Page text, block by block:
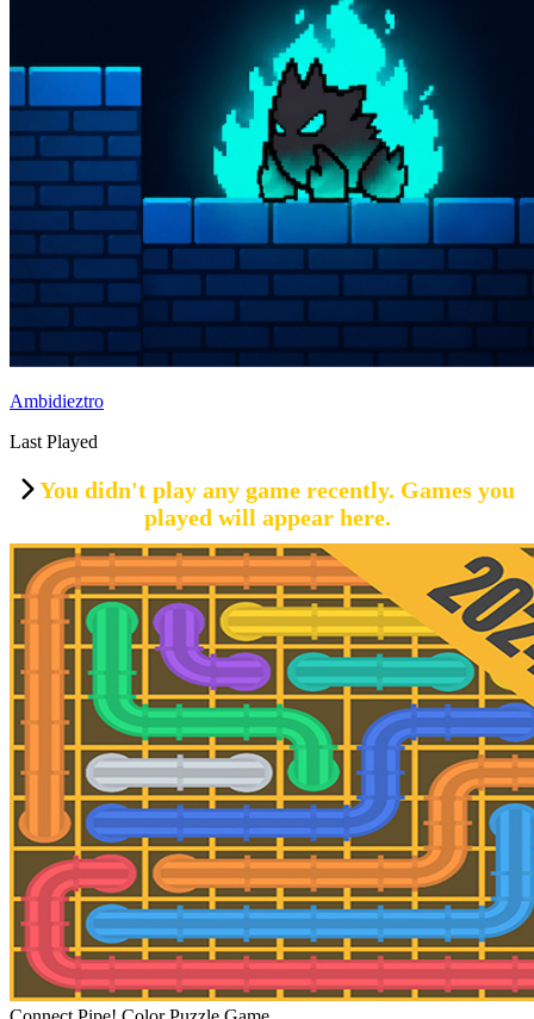
Ambidieztro
Last Played
You didn't play any game recently. Games you
played will appear here.